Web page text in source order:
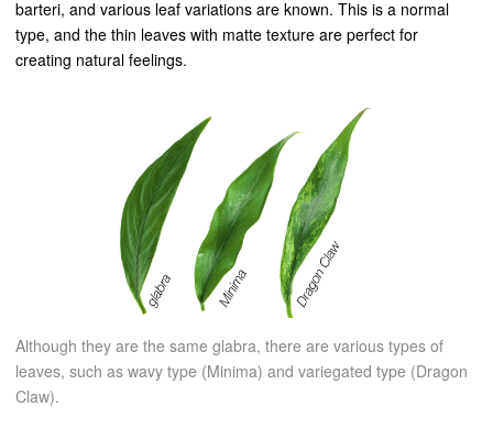
barteri, and various leaf variations are known. This is a normal
type, and the thin leaves with matte texture are perfect for
creating natural feelings.
Although they are the same glabra, there are various types of
leaves, such as wavy type (Minima) and variegated type (Dragon
Claw).